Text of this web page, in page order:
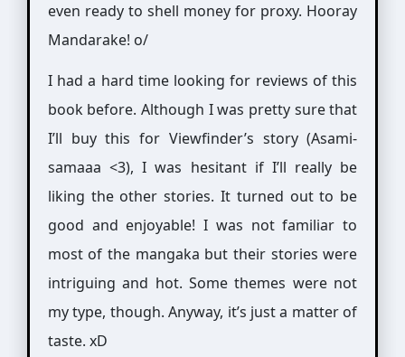
even ready to shell money for proxy. Hooray
Mandarake! o/
I had a hard time looking for reviews of this
book before. Although I was pretty sure that
I’ll buy this for Viewfinder’s story (Asami-
samaaa <3), I was hesitant if I’ll really be
liking the other stories. It turned out to be
good and enjoyable! I was not familiar to
most of the mangaka but their stories were
intriguing and hot. Some themes were not
my type, though. Anyway, it’s just a matter of
taste. xD